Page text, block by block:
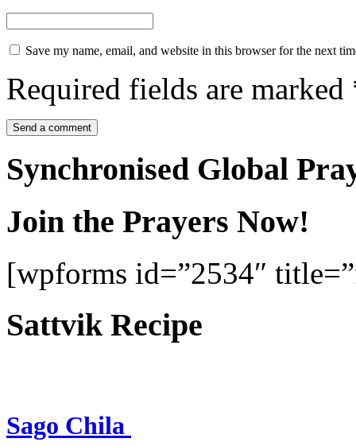
Save my name, email, and website in this browser for the next
Required fields are marked
Synchronised Global
Join the Prayers Now!
[wpforms id=”2534″
Sattvik Recipe
Sago Chila